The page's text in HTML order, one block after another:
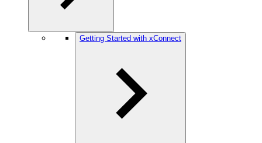
Getting Started with xConnect